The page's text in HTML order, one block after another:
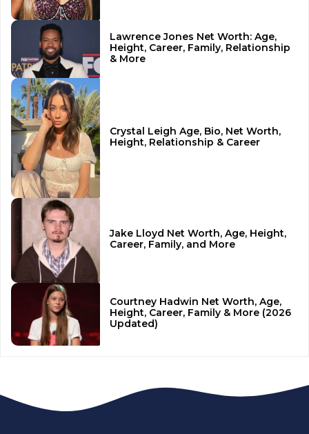
Lawrence Jones Net Worth: Age,
Height, Career, Family, Relationship
& More
Crystal Leigh Age, Bio, Net Worth,
Height, Relationship & Career
Jake Lloyd Net Worth, Age, Height,
Career, Family, and More
Courtney Hadwin Net Worth, Age,
Height, Career, Family & More (2026
Updated)